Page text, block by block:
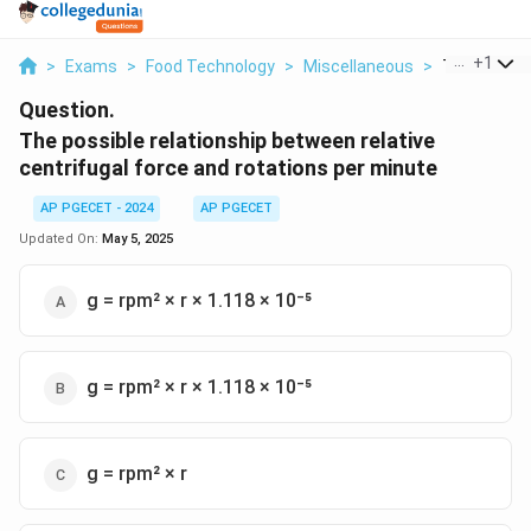
> Exams > Food Technology > Miscellaneous > The+1
Question.
The possible relationship between relative
centrifugal force and rotations per minute
AP PGECET - 2024
AP PGECET
Updated On: May 5, 2025
g = rpm² × r × 1.118 × 10⁻⁵
g = rpm² × r × 1.118 × 10⁻⁵
g = rpm² × r